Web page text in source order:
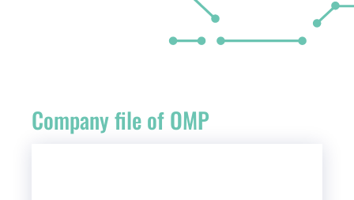
Vacancies
Company file of OMP